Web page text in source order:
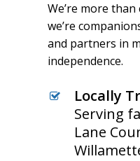
We’re more
we’re
and partners in
independence.
Locally
Serving
Lane